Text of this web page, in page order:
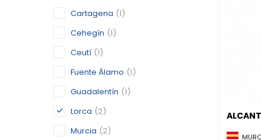
Cartagena (1)
Cehegín (1)
Ceutí (1)
Fuente Álamo (1)
Guadalentín (1)
Lorca (2)
Murcia (2)